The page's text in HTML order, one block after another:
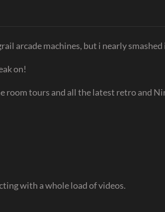
arcade machines, but i nearly
on!
room tours and all the latest retro and
with a whole load of videos.